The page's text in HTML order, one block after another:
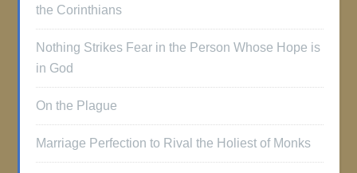
the Corinthians
Nothing Strikes Fear in the Person Whose Hope is
in God
On the Plague
Marriage Perfection to Rival the Holiest of Monks